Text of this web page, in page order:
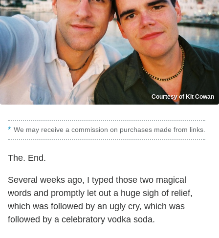
Courtesy of Kit Cowan
We may receive a commission on purchases made from links.
The. End.
Several weeks ago, I typed those two magical
words and promptly let out a huge sigh of relief,
which was followed by an ugly cry, which was
followed by a celebratory vodka soda.